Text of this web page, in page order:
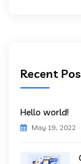
Recent
Hello world!
May 19, 2022